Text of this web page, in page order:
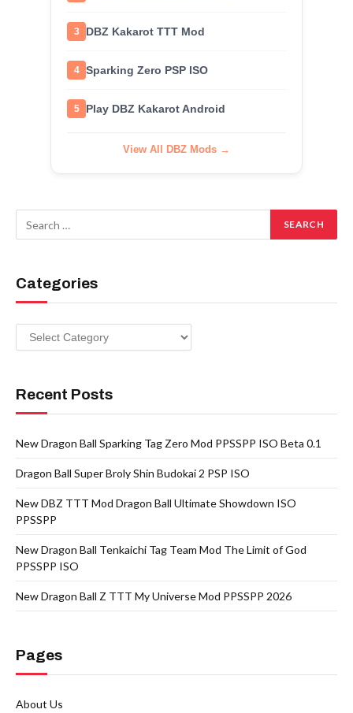
3 DBZ Kakarot TTT Mod
4 Sparking Zero PSP ISO
5 Play DBZ Kakarot Android
View All DBZ Mods →
Categories
Categories
Recent Posts
New Dragon Ball Sparking Tag Zero Mod PPSSPP ISO Beta 0.1
Dragon Ball Super Broly Shin Budokai 2 PSP ISO
New DBZ TTT Mod Dragon Ball Ultimate Showdown ISO
PPSSPP
New Dragon Ball Tenkaichi Tag Team Mod The Limit of God
PPSSPP ISO
New Dragon Ball Z TTT My Universe Mod PPSSPP 2026
Pages
About Us